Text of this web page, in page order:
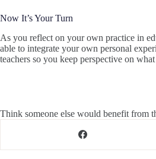
Now It’s Your Turn
As you reflect on your own practice in
able to integrate your own personal
teachers so you keep perspective on
Think someone else would benefit from